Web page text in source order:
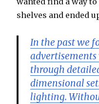
shelves and ended
In the past we
through
dimensional
lighting.